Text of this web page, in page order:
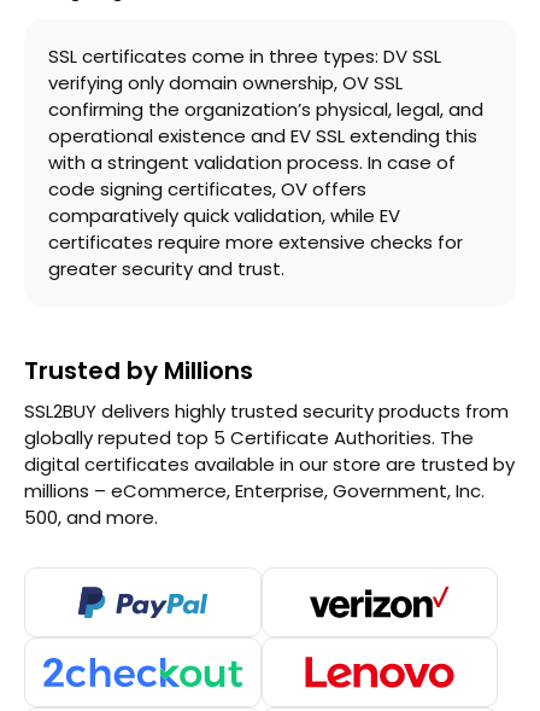
SSL certificates come in three types: DV SSL
verifying only domain ownership, OV SSL
confirming the organization’s physical, legal, and
operational existence and EV SSL extending this
with a stringent validation process. In case of
code signing certificates, OV offers
comparatively quick validation, while EV
certificates require more extensive checks for
greater security and trust.
Trusted by Millions
SSL2BUY delivers highly trusted security products from
globally reputed top 5 Certificate Authorities. The
digital certificates available in our store are trusted by
millions – eCommerce, Enterprise, Government, Inc.
500, and more.